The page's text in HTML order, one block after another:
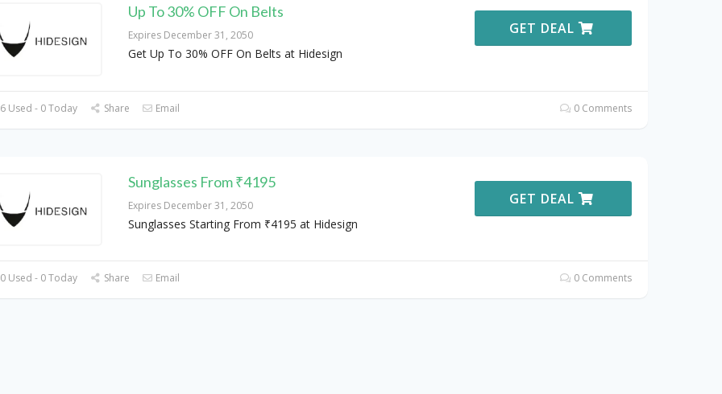
Up To 30% OFF On Belts
Expires December 31, 2050
Get Up To 30% OFF On Belts at Hidesign
GET DEAL
Used - 0 Today Share Email 0 Comments
Sunglasses From ₹4195
Expires December 31, 2050
Sunglasses Starting From ₹4195 at Hidesign
GET DEAL
Used - 0 Today Share Email 0 Comments